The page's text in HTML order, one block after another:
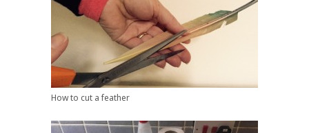
How to cut a feather